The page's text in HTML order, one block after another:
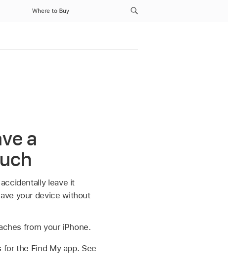
Where to Buy
a
leave it
your device without
from your iPhone.
the Find My app. See